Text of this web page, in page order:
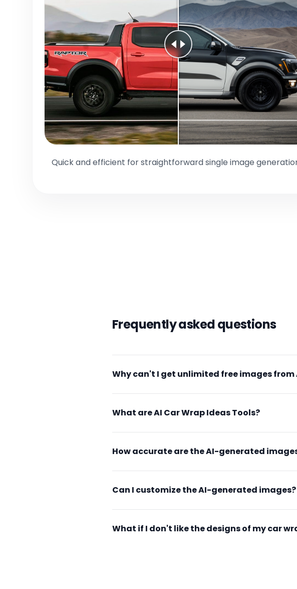
Quick and efficient for straightforward single image
Frequently asked questions
Why can't I get unlimited free images from
What are AI Car Wrap Ideas Tools?
How accurate are the AI-generated
Can I customize the AI-generated images?
What if I don't like the designs of my car